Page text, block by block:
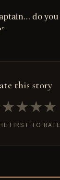
do
this story
★★★★
FIRST TO RATE